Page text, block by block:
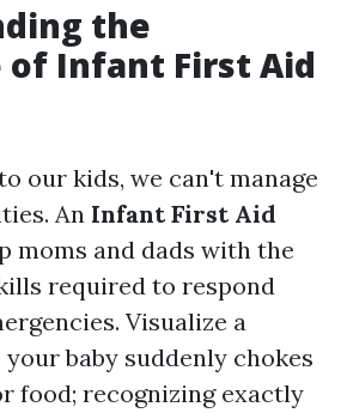
the
of Infant First Aid
our kids, we can't manage
An Infant First Aid
moms and dads with the
required to respond
Visualize a
baby suddenly chokes
food; recognizing exactly